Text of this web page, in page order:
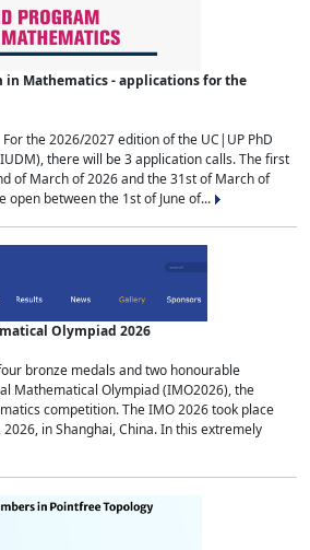
in Mathematics - applications for the
the 2026/2027 edition of the UC|UP PhD
there will be 3 application calls. The first
of March of 2026 and the 31st of March of
open between the 1st of June of...
Olympiad 2026
bronze medals and two honourable
Mathematical Olympiad (IMO2026), the
competition. The IMO 2026 took place
2026, in Shanghai, China. In this extremely